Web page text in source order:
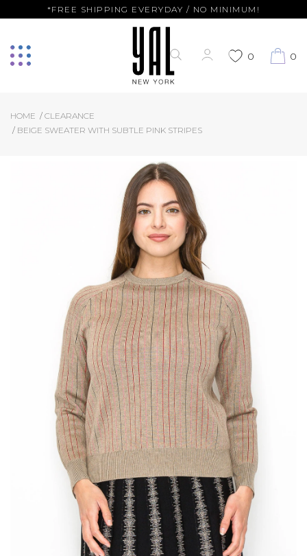
*FREE SHIPPING EVERYDAY / NO MINIMUM!
0 0
HOME
CLEARANCE
BEIGE SWEATER WITH SUBTLE PINK STRIPES